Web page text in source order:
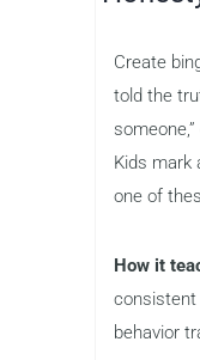
Create
told the
Kids mark
one of
How it
consistent
behavior